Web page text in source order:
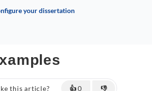
your dissertation
this article? 👍0 👎